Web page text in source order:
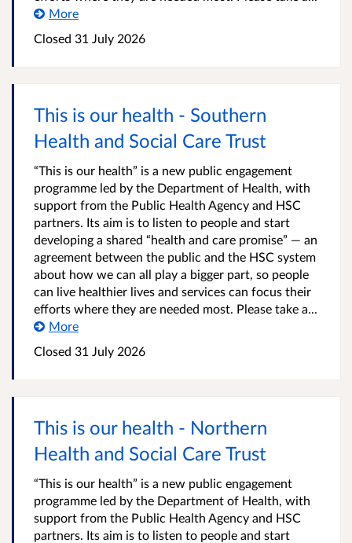
More
Closed 31 July 2026
This is our health - Southern
Health and Social Care Trust
“This is our health” is a new public engagement
programme led by the Department of Health, with
support from the Public Health Agency and HSC
partners. Its aim is to listen to people and start
developing a shared “health and care promise” — an
agreement between the public and the HSC system
about how we can all play a bigger part, so people
can live healthier lives and services can focus their
efforts where they are needed most. Please take a...
More
Closed 31 July 2026
This is our health - Northern
Health and Social Care Trust
“This is our health” is a new public engagement
programme led by the Department of Health, with
support from the Public Health Agency and HSC
partners. Its aim is to listen to people and start